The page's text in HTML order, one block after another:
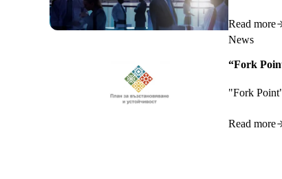
Read more
News
“Fork
"Fork
Read more